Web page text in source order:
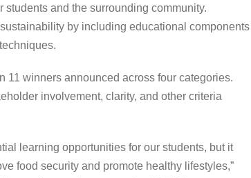
and the surrounding community.
by including educational components
11 winners announced across four categories.
involvement, clarity, and other criteria
learning opportunities for our students, but it
food security and promote healthy lifestyles,”